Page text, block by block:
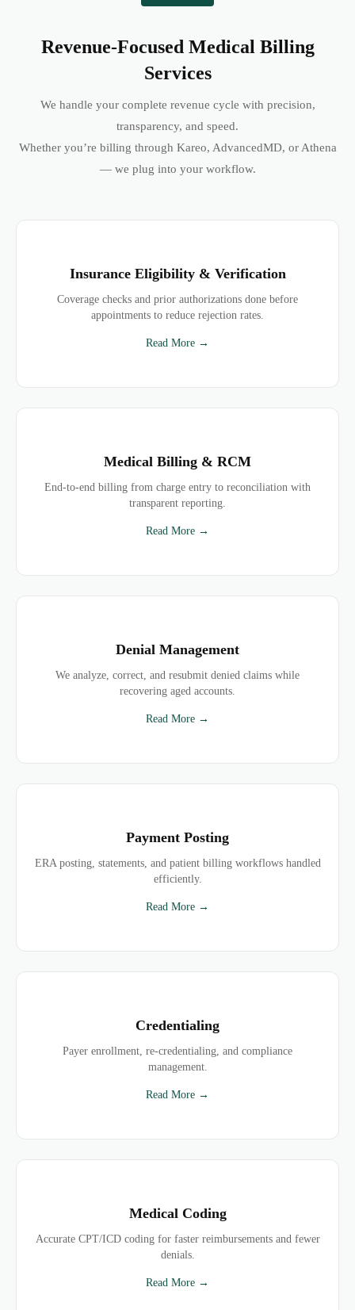
Revenue-Focused Medical Billing
Services
We handle your complete revenue cycle with precision,
transparency, and speed.
Whether you’re billing through Kareo, AdvancedMD, or Athena
— we plug into your workflow.
Insurance Eligibility & Verification
Coverage checks and prior authorizations done before
appointments to reduce rejection rates.
Read More →
Medical Billing & RCM
End-to-end billing from charge entry to reconciliation with
transparent reporting.
Read More →
Denial Management
We analyze, correct, and resubmit denied claims while
recovering aged accounts.
Read More →
Payment Posting
ERA posting, statements, and patient billing workflows handled
efficiently.
Read More →
Credentialing
Payer enrollment, re-credentialing, and compliance
management.
Read More →
Medical Coding
Accurate CPT/ICD coding for faster reimbursements and fewer
denials.
Read More →